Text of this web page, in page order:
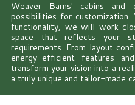
Weaver Barns' cabins and
possibilities for
functionality, we will work
space that reflects your
requirements. From layout
energy-efficient features
transform your vision into a
a truly unique and tailor-made